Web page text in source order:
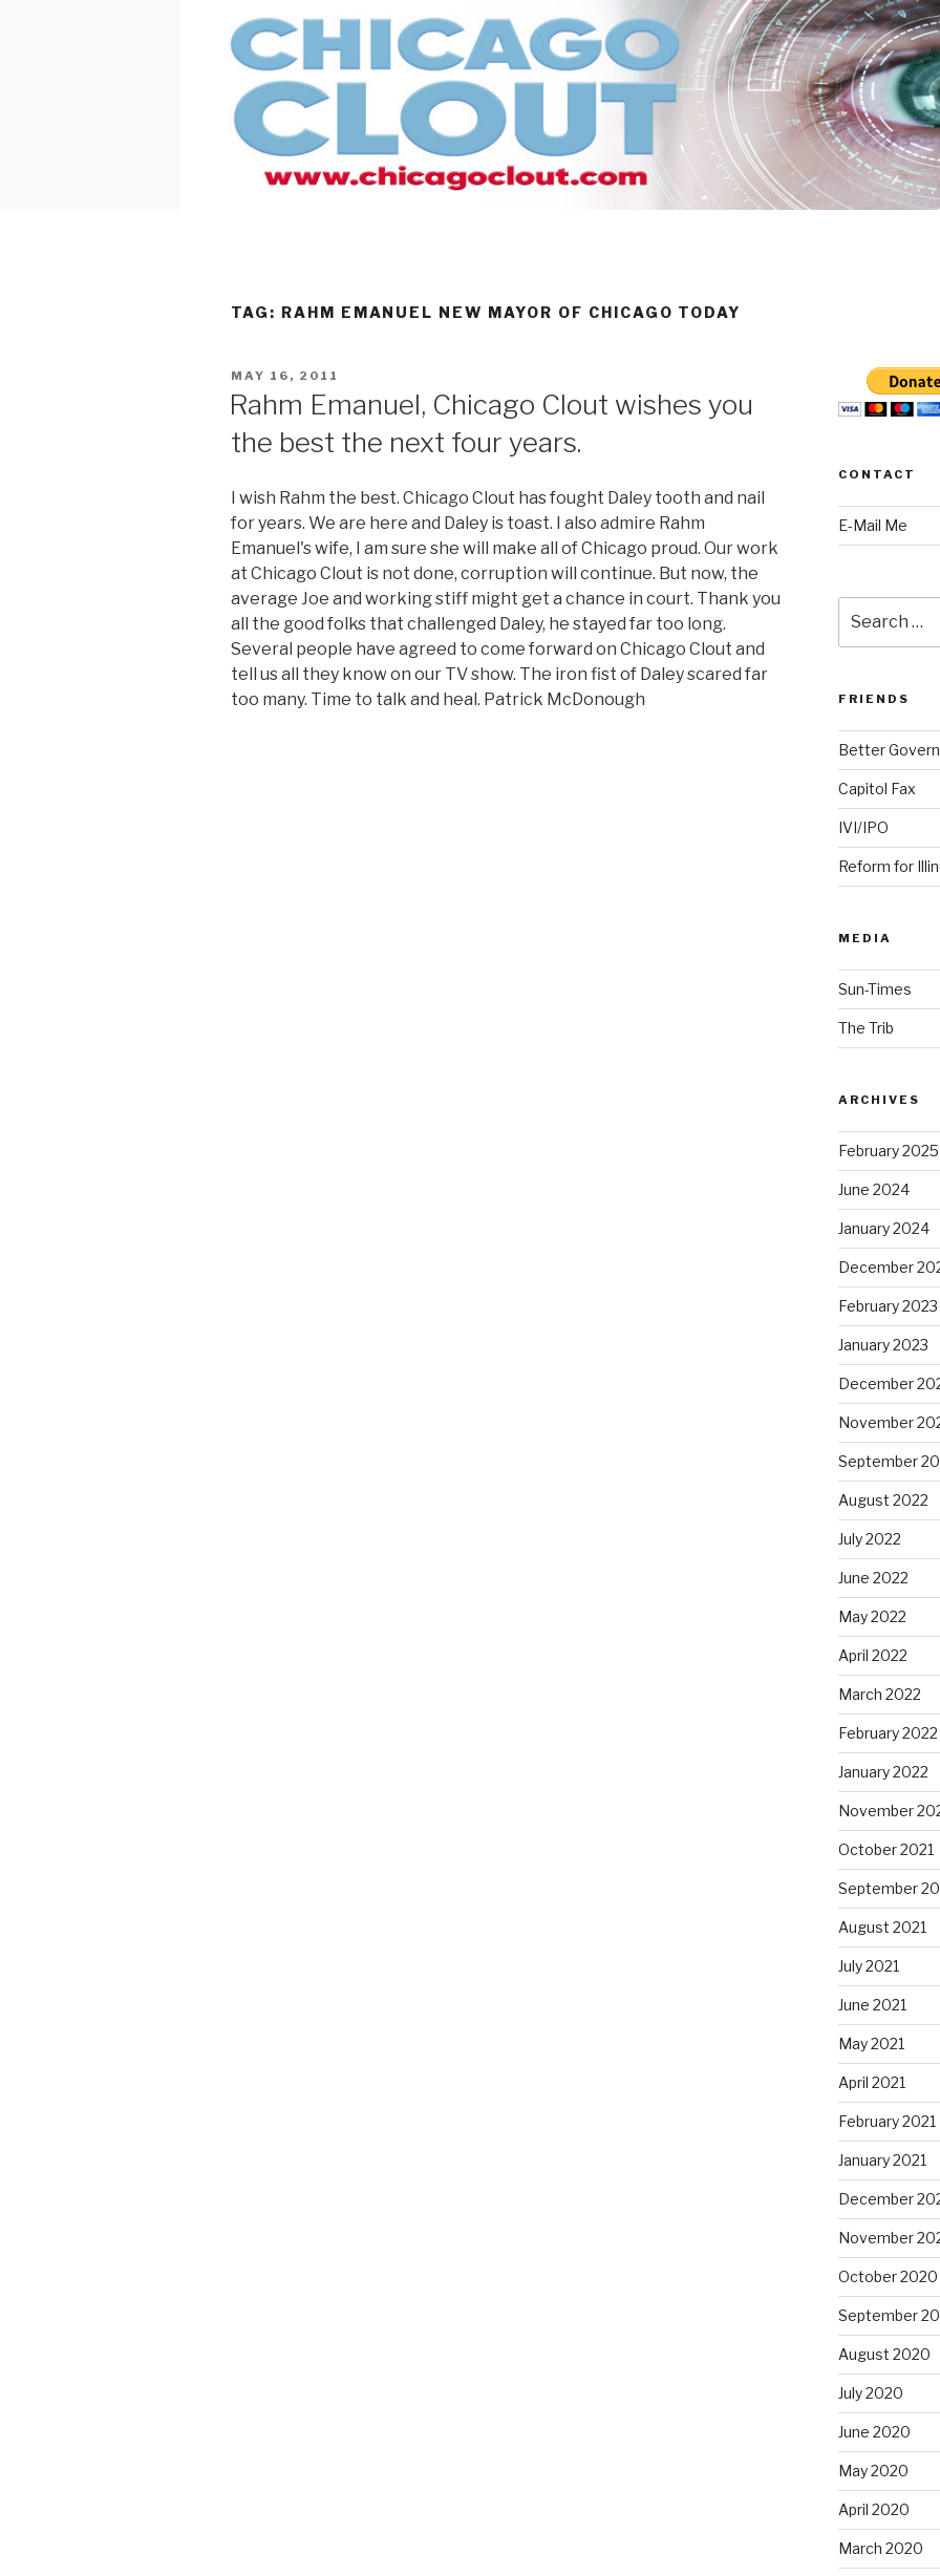
TAG: RAHM EMANUEL NEW MAYOR OF CHICAGO TODAY
POSTED
MAY 16, 2011
Rahm Emanuel, Chicago Clout wishes you
the best the next four years.
I wish Rahm the best. Chicago Clout has fought Daley tooth and nail
for years. We are here and Daley is toast. I also admire Rahm
Emanuel's wife, I am sure she will make all of Chicago proud. Our work
at Chicago Clout is not done, corruption will continue. But now, the
average Joe and working stiff might get a chance in court. Thank you
all the good folks that challenged Daley, he stayed far too long.
Several people have agreed to come forward on Chicago Clout and
tell us all they know on our TV show. The iron fist of Daley scared far
too many. Time to talk and heal. Patrick McDonough
CONTACT
E-Mail Me
for:
FRIENDS
Better
Capitol Fax
IVI/IPO
Reform for
MEDIA
Sun-Times
The Trib
ARCHIVES
February 2025
June 2024
January 2024
December
February 2023
January 2023
December
November
September
August 2022
July 2022
June 2022
May 2022
April 2022
March 2022
February 2022
January 2022
November
October 2021
September
August 2021
July 2021
June 2021
May 2021
April 2021
February 2021
January 2021
December
November
October 2020
September
August 2020
July 2020
June 2020
May 2020
April 2020
March 2020